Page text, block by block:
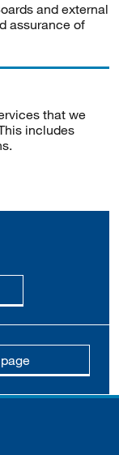
and external
assurance of
that we
includes
page is not